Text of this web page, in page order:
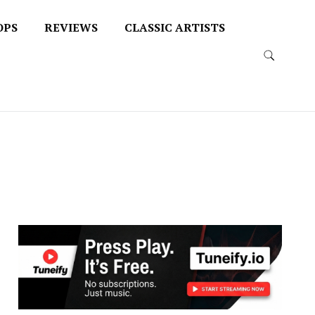
REVIEWS CLASSIC ARTISTS